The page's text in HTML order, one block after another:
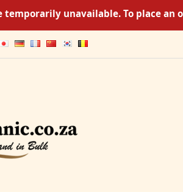
unavailable. To place an